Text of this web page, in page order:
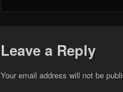
Leave a Reply
Your email address will not be